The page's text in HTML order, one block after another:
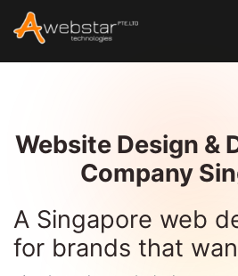
Website Design &
Company
A Singapore web
for brands that